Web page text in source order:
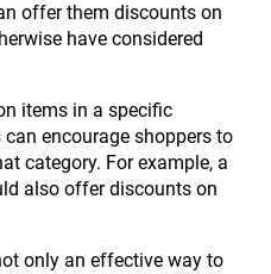
offer them discounts on
have considered
items in a specific
encourage shoppers to
category. For example, a
also offer discounts on
only an effective way to